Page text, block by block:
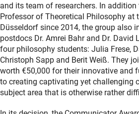
and its team of researchers. In
Professor of Theoretical Philosophy at
Düsseldorf since 2014, the group also
postdocs Dr. Amrei Bahr and Dr. David
four philosophy students: Julia Frese,
Christoph Sapp and Berit Weiß. They
worth €50,000 for their innovative and
to creating captivating yet challenging
subject area that is otherwise rather